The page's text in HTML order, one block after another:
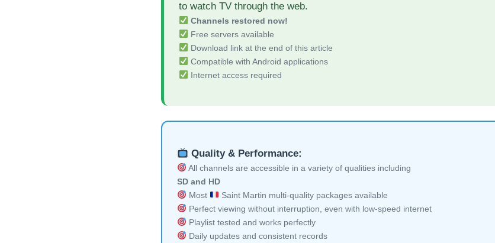
to watch TV through the web.
Channels restored now!
Free servers available
Download link at the end of this article
Compatible with Android applications
Internet access required
Quality & Performance:
All channels are accessible in a variety of qualities including
SD and HD
Most
Saint Martin multi-quality packages available
Perfect viewing without interruption, even with low-speed internet
Playlist tested and works perfectly
Daily updates and consistent records